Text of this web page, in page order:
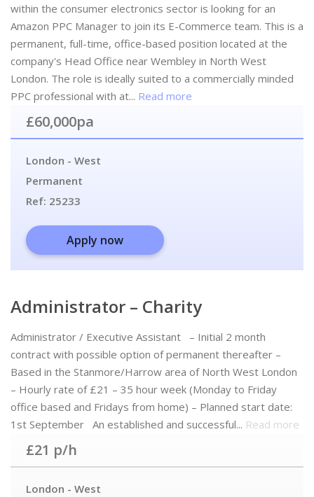
within the consumer electronics sector is looking for an
Amazon PPC Manager to join its E-Commerce team. This is a
permanent, full-time, office-based position located at the
company's Head Office near Wembley in North West
London. The role is ideally suited to a commercially minded
PPC professional with at... Read more
£60,000pa
London - West
Permanent
Ref: 25233
Apply now
Administrator – Charity
Administrator / Executive Assistant – Initial 2 month
contract with possible option of permanent thereafter –
Based in the Stanmore/Harrow area of North West London
– Hourly rate of £21 – 35 hour week (Monday to Friday
office based and Fridays from home) – Planned start date:
1st September An established and successful... Read more
£21 p/h
London - West